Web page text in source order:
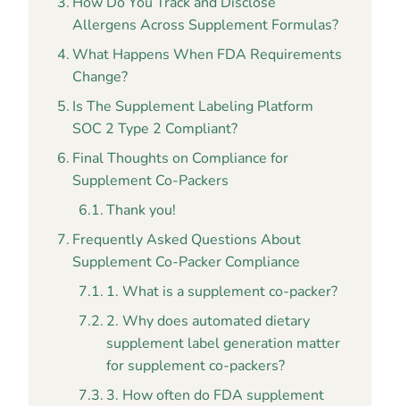
Allergens Across Supplement Formulas?
What Happens When FDA Requirements
Change?
Is The Supplement Labeling Platform
SOC 2 Type 2 Compliant?
Final Thoughts on Compliance for
Supplement Co-Packers
Thank you!
Frequently Asked Questions About
Supplement Co-Packer Compliance
1. What is a supplement co-packer?
2. Why does automated dietary
supplement label generation matter
for supplement co-packers?
3. How often do FDA supplement